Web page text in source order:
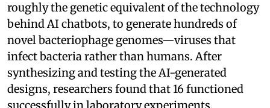
roughly the genetic equivalent of the technology
behind AI chatbots, to generate hundreds of
novel bacteriophage genomes—viruses that
infect bacteria rather than humans. After
synthesizing and testing the AI-generated
designs, researchers found that 16 functioned